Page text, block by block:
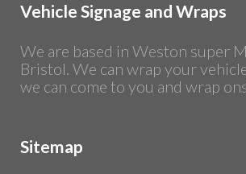
Vehicle Signage and Wraps
We are based in Weston super
Bristol. We can wrap your
we can come to you and wrap
Sitemap